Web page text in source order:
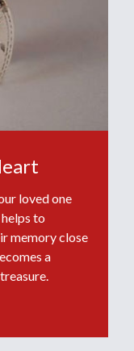
loved one
to
memory close
a